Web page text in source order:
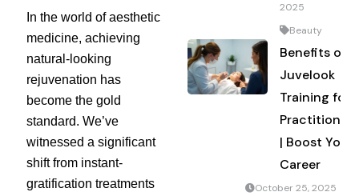
In the world of aesthetic
medicine, achieving
natural-looking
rejuvenation has
become the gold
standard. We’ve
witnessed a significant
shift from instant-
gratification treatments
2025
Beauty
Benefits of
Juvelook
Training for
Practitioners
| Boost Your
Career
October 25, 2025